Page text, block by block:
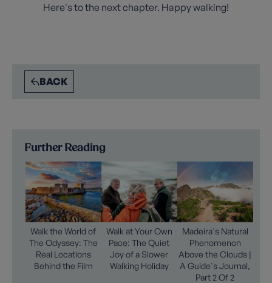
Here's to the next chapter. Happy walking!
BACK
Further Reading
Walk the World of
The Odyssey: The
Real Locations
Behind the Film
Walk at Your Own
Pace: The Quiet
Joy of a Slower
Walking Holiday
Madeira's Natural
Phenomenon
Above the Clouds |
A Guide's Journal,
Part 2 Of 2